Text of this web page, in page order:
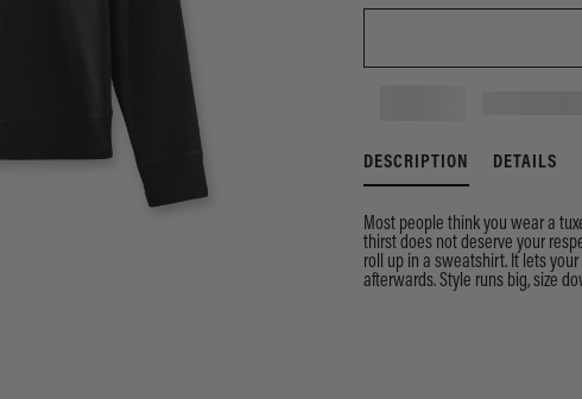
DESCRIPTION DETAILS
Most people think you wear a
thirst does not deserve your
roll up in a sweatshirt. It lets
afterwards. Style runs big, size